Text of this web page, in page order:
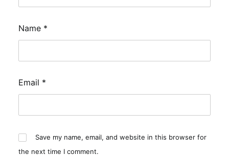
Name *
Email *
Save my name, email, and website in this browser for
the next time I comment.